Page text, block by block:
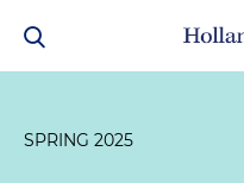
SPRING 2025